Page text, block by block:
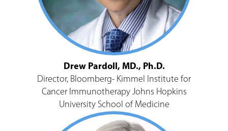
Drew Pardoll, MD., Ph.D.
Director, Bloomberg- Kimmel Institute for
Cancer Immunotherapy Johns Hopkins
University School of Medicine